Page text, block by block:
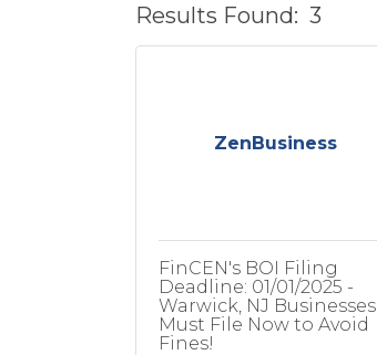
Results Found: 3
ZenBusiness
FinCEN's BOI Filing
Deadline: 01/01/2025 -
Warwick, NJ Businesses
Must File Now to Avoid
Fines!